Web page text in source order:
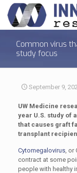
Common virus
study focus
September 9,
UW Medicine
year U.S. study of
that causes graft
transplant
Cytomegalovirus, or
contract at some
people with healthy